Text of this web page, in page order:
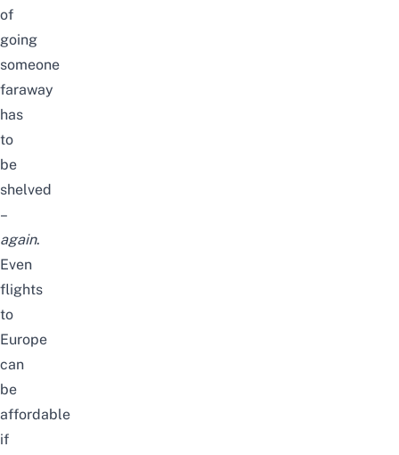
of
going
someone
faraway
has
to
be
shelved
–
again.
Even
flights
to
Europe
can
be
affordable
if